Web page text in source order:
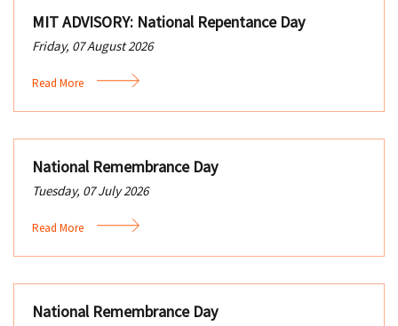
MIT ADVISORY: National Repentance Day
Friday, 07 August 2026
Read More
National Remembrance Day
Tuesday, 07 July 2026
Read More
National Remembrance Day